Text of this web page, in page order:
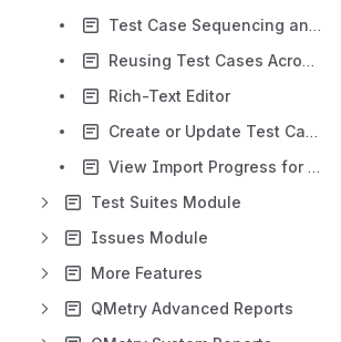
Test Case Sequencing and Reordering
Reusing Test Cases Across Multiple Folders
Rich-Text Editor
Create or Update Test Cases Using BDD Feature File
View Import Progress for Test Case Creation from Feature File
Test Suites Module
Issues Module
More Features
QMetry Advanced Reports